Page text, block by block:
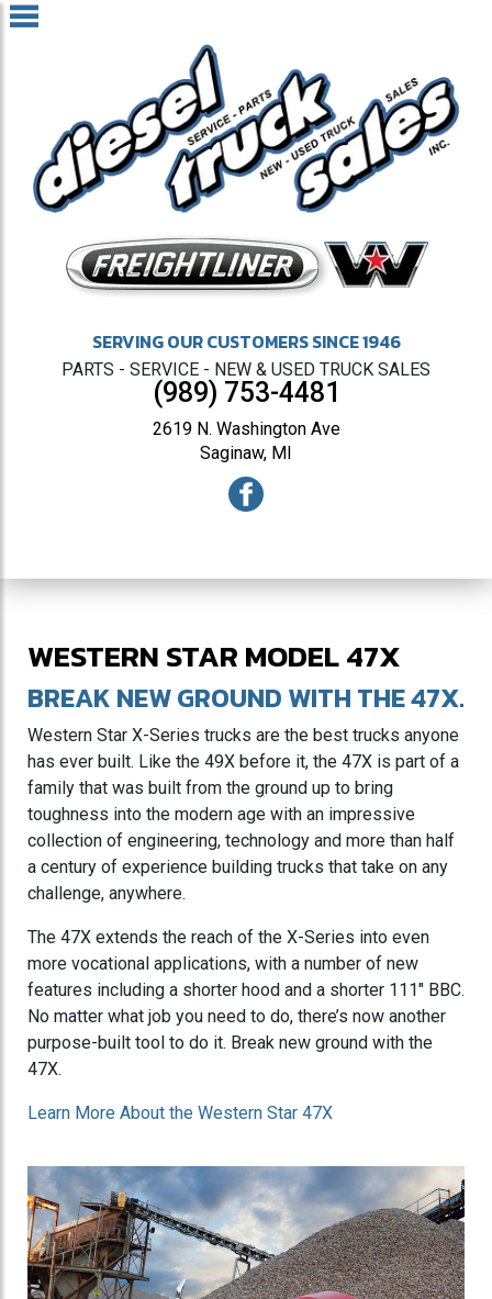
SERVING OUR CUSTOMERS SINCE 1946
PARTS - SERVICE - NEW & USED TRUCK SALES
(989) 753-4481
2619 N. Washington Ave
Saginaw, MI
WESTERN STAR MODEL 47X
BREAK NEW GROUND WITH THE 47X.
Western Star X-Series trucks are the best trucks anyone
has ever built. Like the 49X before it, the 47X is part of a
family that was built from the ground up to bring
toughness into the modern age with an impressive
collection of engineering, technology and more than half
a century of experience building trucks that take on any
challenge, anywhere.
The 47X extends the reach of the X-Series into even
more vocational applications, with a number of new
features including a shorter hood and a shorter 111" BBC.
No matter what job you need to do, there’s now another
purpose-built tool to do it. Break new ground with the
47X.
Learn More About the Western Star 47X